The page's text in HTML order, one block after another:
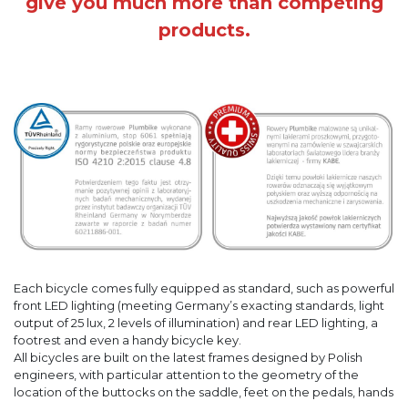
products.
Each bicycle comes fully equipped as standard, such as powerful
front LED lighting (meeting Germany’s exacting standards, light
output of 25 lux, 2 levels of illumination) and rear LED lighting, a
footrest and even a handy bicycle key.
All bicycles are built on the latest frames designed by Polish
engineers, with particular attention to the geometry of the
location of the buttocks on the saddle, feet on the pedals, hands